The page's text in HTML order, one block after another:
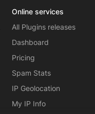
Online services
All Plugins releases
Dashboard
Pricing
Spam Stats
IP Geolocation
My IP Info